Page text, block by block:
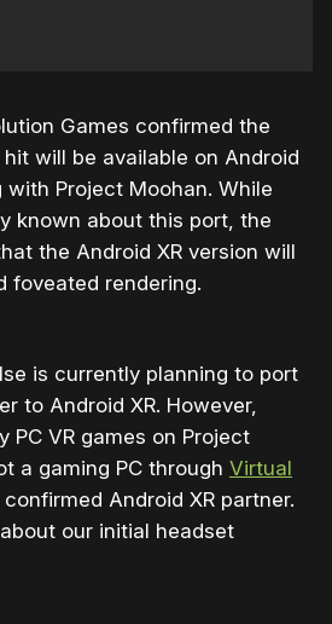
Games confirmed the
will be available on Android
with Project Moohan. While
known about this port, the
the Android XR version will
foveated rendering.
is currently planning to port
to Android XR. However,
PC VR games on Project
a gaming PC through Virtual
Android XR partner.
our initial headset